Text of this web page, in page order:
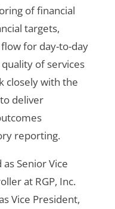
of financial
targets,
for day-to-day
of services
closely with the
deliver
reporting.
Senior Vice
at RGP, Inc.
Vice President,